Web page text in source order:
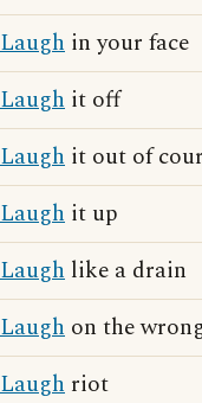
Laugh in your face
Laugh it off
Laugh it out of
Laugh it up
Laugh like a drain
Laugh on the
Laugh riot